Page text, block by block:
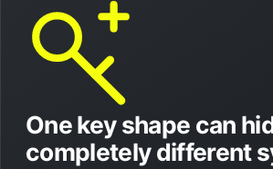
One key shape can
completely different